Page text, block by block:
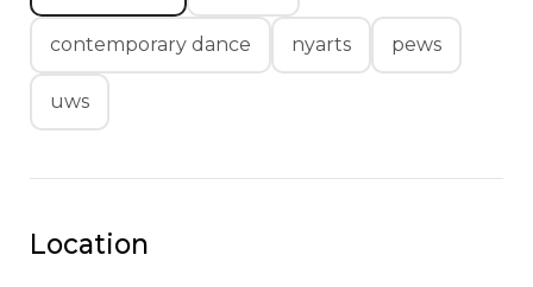
contemporary dance nyarts pews
uws
Location